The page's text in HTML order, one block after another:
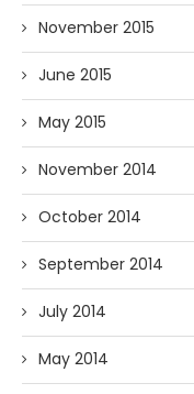
November 2015
June 2015
May 2015
November 2014
October 2014
September 2014
July 2014
May 2014